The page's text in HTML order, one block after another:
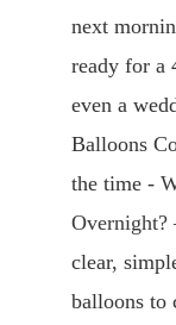
next
ready for a
even a
Balloons
the time -
Overnight?
clear,
balloons to